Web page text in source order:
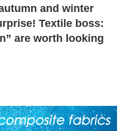
and winter
Textile boss:
are worth looking